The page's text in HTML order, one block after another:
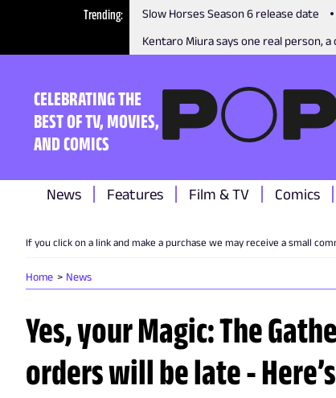
Trending Slow Horses Season 6 release date
Kentaro Miura says one real person,
CELEBRATING THE
BEST OF TV, MOVIES,
AND COMICS
News Features Film & TV Comics
If you click on a link and make a purchase we may receive a small
Home News
Yes, your Magic: The
orders will be late -